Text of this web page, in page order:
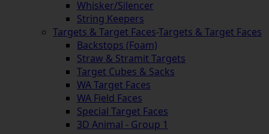
Whisker/Silencer
String Keepers
Targets & Target Faces-Targets & Target Faces
Backstops (Foam)
Straw & Stramit Targets
Target Cubes & Sacks
WA Target Faces
WA Field Faces
Special Target Faces
3D Animal - Group 1